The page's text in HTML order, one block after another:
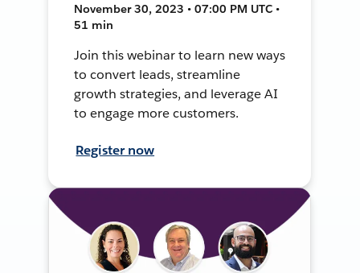
November 30, 2023 • 07:00 PM UTC •
51 min
Join this webinar to learn new ways
to convert leads, streamline
growth strategies, and leverage AI
to engage more customers.
Register now